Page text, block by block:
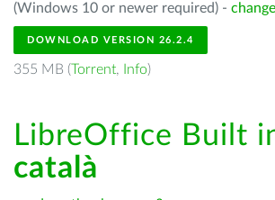
(Windows 10 or newer required) -
DOWNLOAD VERSION 26.2.4
355 MB (Torrent, Info)
LibreOffice Built
català